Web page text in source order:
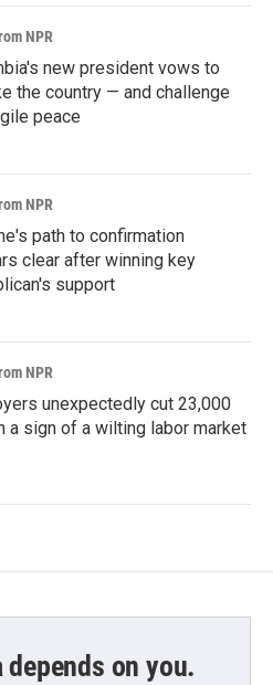
NPR
new president vows to
the country — and challenge
peace
NPR
path to confirmation
clear after winning key
support
NPR
unexpectedly cut 23,000
a sign of a wilting labor market
on you.